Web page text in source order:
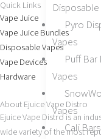
Disposable
Pyro
Vapes
Puff
Vapes
Vapes
Cali
c
e
b
o
s
t
a
g
Quick Links
Vape Juice
Vape Juice Bundles
Disposable Vapes
Vape Devices
Hardware
About Ejuice Vape Distro
Ejuice Vape Distro is an
wide variety of the most